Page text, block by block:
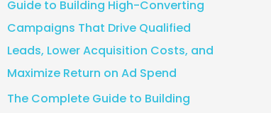
f
o
r
Guide to Building High-Converting
Campaigns That Drive Qualified
Leads, Lower Acquisition Costs, and
Maximize Return on Ad Spend
The Complete Guide to Building